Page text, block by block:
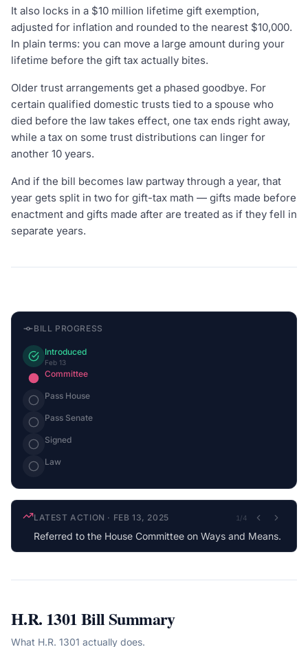
It also locks in a $10 million lifetime gift exemption,
adjusted for inflation and rounded to the nearest $10,000.
In plain terms: you can move a large amount during your
lifetime before the gift tax actually bites.
Older trust arrangements get a phased goodbye. For
certain qualified domestic trusts tied to a spouse who
died before the law takes effect, one tax ends right away,
while a tax on some trust distributions can linger for
another 10 years.
And if the bill becomes law partway through a year, that
year gets split in two for gift-tax math — gifts made before
enactment and gifts made after are treated as if they fell in
separate years.
BILL PROGRESS
Introduced
Feb 13
Committee
Pass House
Pass Senate
Signed
Law
LATEST ACTION · FEB 13, 2025 1 /4
Referred to the House Committee on Ways and Means.
H.R. 1301Bill Summary
What H.R. 1301 actually does.